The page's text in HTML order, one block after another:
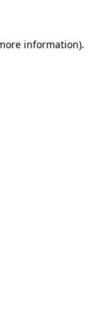
information).